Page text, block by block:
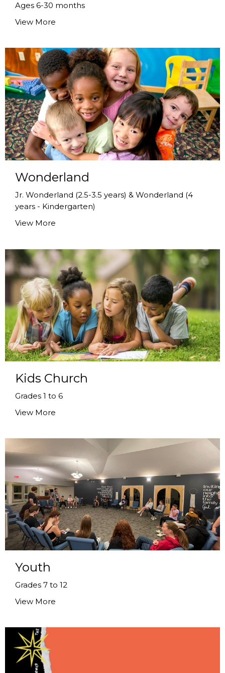
Ages 6-30 months
View More
Wonderland
Jr. Wonderland (2.5-3.5 years) & Wonderland (4
years - Kindergarten)
View More
Kids Church
Grades 1 to 6
View More
Youth
Grades 7 to 12
View More